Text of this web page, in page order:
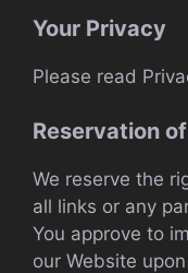
Your Privacy
Please read
Reservation
We reserve the
all links or any
You approve to
our Website